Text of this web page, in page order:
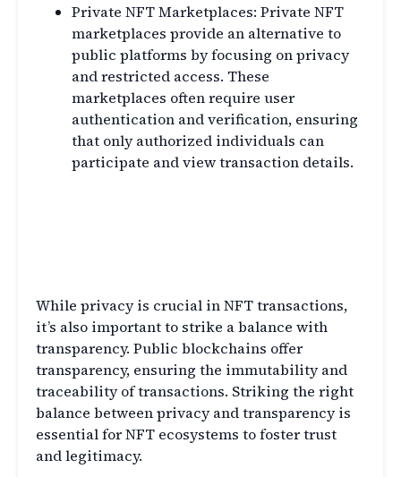
Private NFT Marketplaces: Private NFT
marketplaces provide an alternative to
public platforms by focusing on privacy
and restricted access. These
marketplaces often require user
authentication and verification, ensuring
that only authorized individuals can
participate and view transaction details.
While privacy is crucial in NFT transactions,
it’s also important to strike a balance with
transparency. Public blockchains offer
transparency, ensuring the immutability and
traceability of transactions. Striking the right
balance between privacy and transparency is
essential for NFT ecosystems to foster trust
and legitimacy.